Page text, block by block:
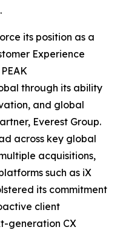
its position as a
Experience
through its ability
and global
Everest Group.
across key global
acquisitions,
such as iX
its commitment
client
generation CX